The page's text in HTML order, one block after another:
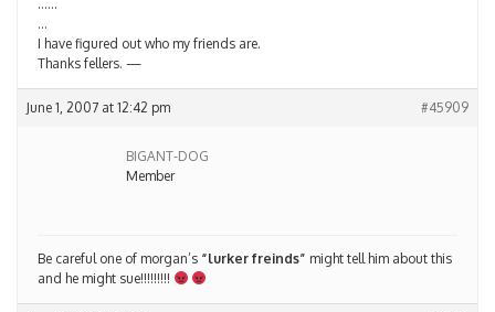
……
…
I have figured out who my friends are.
Thanks fellers. —
June 1, 2007 at 12:42 pm #45909
BIGANT-DOG
Member
Be careful one of morgan’s “lurker freinds” might tell him about this
and he might sue!!!!!!!!!